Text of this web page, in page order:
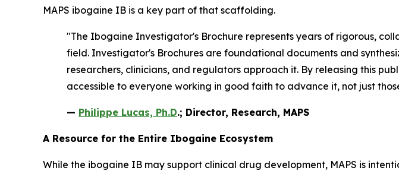
MAPS ibogaine IB is a key part of that scaffolding.
"The Ibogaine Investigator's Brochure represents years of rigorous,
field. Investigator's Brochures are foundational documents and
researchers, clinicians, and regulators approach it. By releasing this
accessible to everyone working in good faith to advance it, not just
— Philippe Lucas, Ph.D.; Director, Research, MAPS
A Resource for the Entire Ibogaine Ecosystem
While the ibogaine IB may support clinical drug development, MAPS is